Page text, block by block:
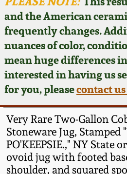
and the American
frequently changes.
nuances of color,
mean huge differences
interested in having us
for you, pleasecontact
Very Rare Two-Gallon
Stoneware Jug, Stamped
PO'KEEPSIE.," NY State
ovoid jug with footed
shoulder, and squared
Featured Photos
Now Accepting
Consignments
Post-Sale Price
Wahler Collection
Fall 2024
Summer 2024
Spring 2024
Fall 2023
David Drake
Edgefield, SC
Stoneware
Baltimore
Virginia
North Carolina
Blog